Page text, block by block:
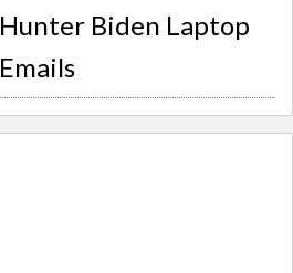
Hunter Biden Laptop
Emails